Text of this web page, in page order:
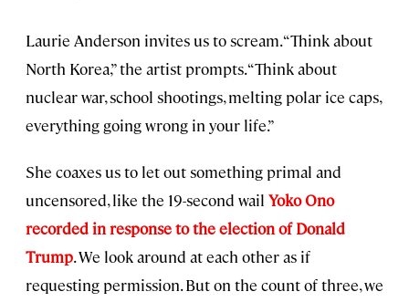
Laurie Anderson invites us to scream. “Think about
North Korea,” the artist prompts. “Think about
nuclear war, school shootings, melting polar ice caps,
everything going wrong in your life.”
She coaxes us to let out something primal and
uncensored, like the 19-second wail Yoko Ono
recorded in response to the election of Donald
Trump. We look around at each other as if
requesting permission. But on the count of three, we